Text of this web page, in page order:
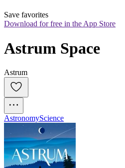
Save favorites
Download for free in the App Store
Astrum Space
Astrum
AstronomyScience